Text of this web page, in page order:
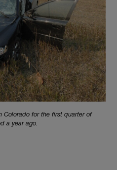
Colorado for the first quarter of
a year ago.